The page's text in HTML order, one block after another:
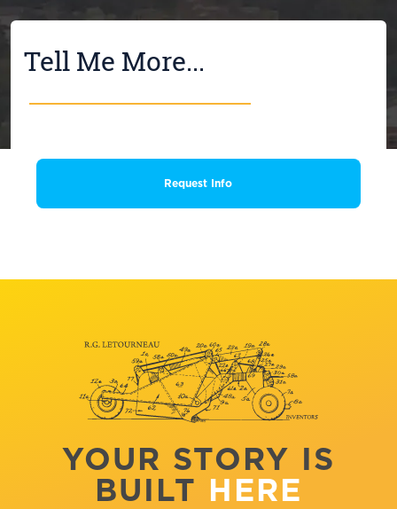
Tell Me More...
Request Info
YOUR STORY IS
BUILT
HERE